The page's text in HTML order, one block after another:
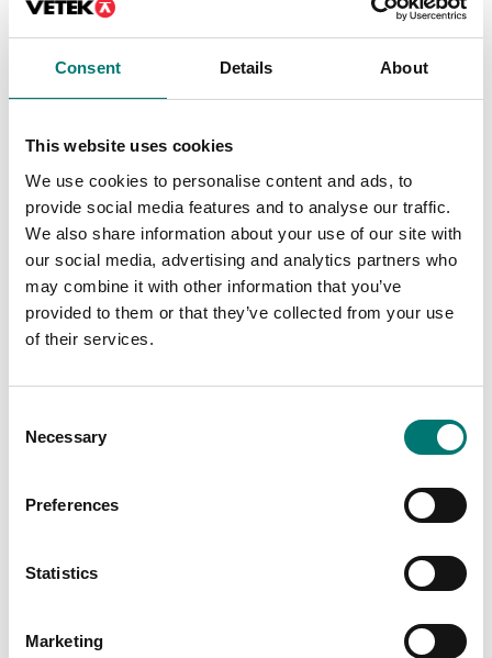
Consent Details About
This website uses cookies
We use cookies to personalise content and ads, to
provide social media features and to analyse our traffic.
We also share information about your use of our site with
our social media, advertising and analytics partners who
may combine it with other information that you’ve
provided to them or that they’ve collected from your use
of their services.
Selection
Necessary
Preferences
Statistics
Marketing
Crane and hanging scales
Dynalink dynamometer
with 2pcs schakel
Available in several variants
Price from: € 849,00